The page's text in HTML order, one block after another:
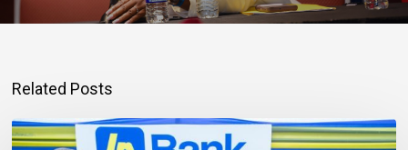
Related Posts
Mortgage